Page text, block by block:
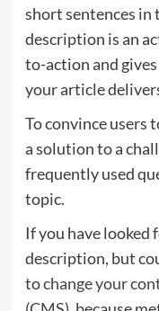
short sentences in
description is an
to-action and
your article
To convince users
a solution to a
frequently used
topic.
If you have looked
description, but
tochange your